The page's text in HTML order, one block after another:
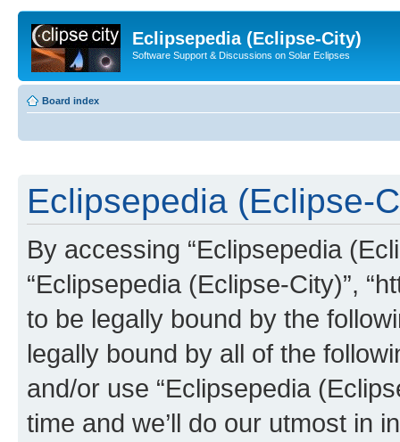
Eclipsepedia (Eclipse-City)
Software Support & Discussions on Solar Eclipses
Board index
Eclipsepedia (Eclipse-
By accessing “Eclipsepedia
“Eclipsepedia (Eclipse-City)”,
to be legally bound by the
legally bound by all of the
and/or use “Eclipsepedia
time and we’ll do our utmost in